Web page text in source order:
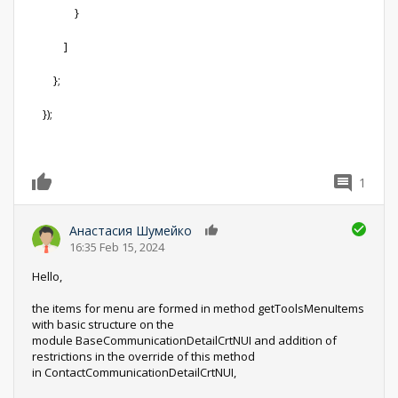
}
]
};
});
1
Анастасия Шумейко
16:35 Feb 15, 2024
Hello,
the items for menu are formed in method getToolsMenuItems
with basic structure on the
module BaseCommunicationDetailCrtNUI and addition of
restrictions in the override of this method
in ContactCommunicationDetailCrtNUI,